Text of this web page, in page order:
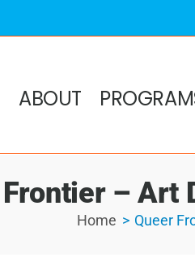
ABOUT
– Art
Home Queer